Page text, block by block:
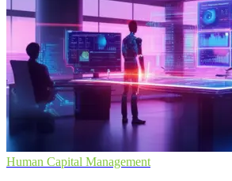
Human Capital Management